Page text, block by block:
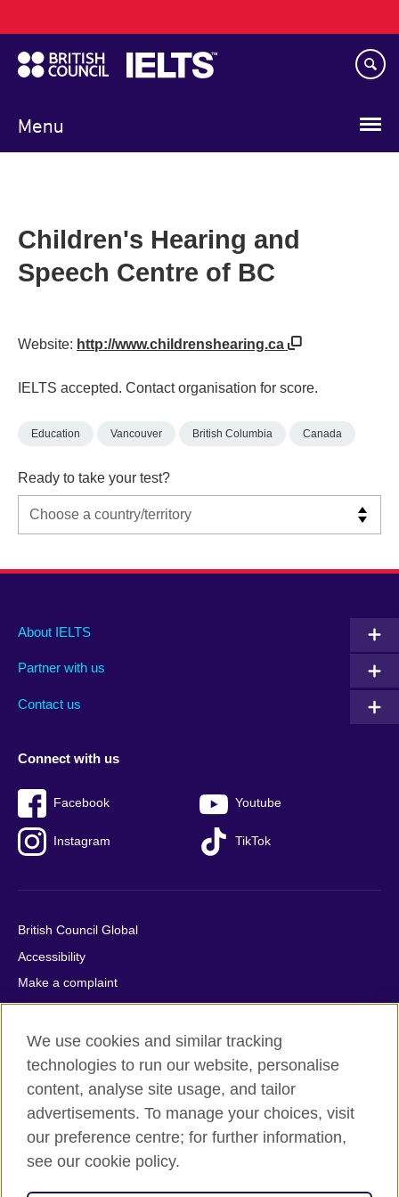
to
main
content
Menu
navigation
Children's Hearing and
Speech Centre of BC
Website: http://www.childrenshearing.ca
IELTS accepted. Contact organisation for score.
Education Vancouver British Columbia Canada
Ready to take your test?
Main
footer
About IELTS
Partner with us
Contact us
Social
menu
Connect with us
Facebook Youtube
Instagram TikTok
Auxiliary
British Council Global
Accessibility
Make a complaint
Privacy
Cookies
Terms of use
Press office
Sitemap
© 2026 British Council
We use cookies and similar tracking
technologies to run our website, personalise
content, analyse site usage, and tailor
advertisements. To manage your choices, visit
our preference centre; for further information,
see our cookie policy.